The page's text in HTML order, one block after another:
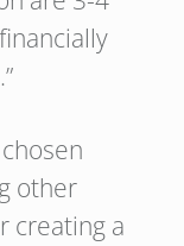
other
creating a